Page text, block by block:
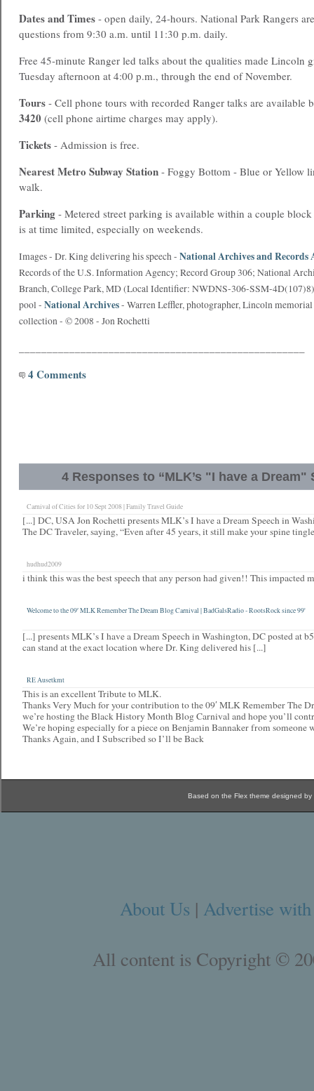
Dates and Times - open daily, 24-hours. National Park Rangers
questions from 9:30 a.m. until 11:30 p.m. daily.
Free 45-minute Ranger led talks about the qualities made Lincoln
Tuesday afternoon at 4:00 p.m., through the end of November.
Tours - Cell phone tours with recorded Ranger talks are available
3420 (cell phone airtime charges may apply).
Tickets - Admission is free.
NearestMetro Subway Station - Foggy Bottom - Blue or Yellow
walk.
Parking - Metered street parking is available within a couple
is at time limited, especially on weekends.
Images - Dr. King delivering his speech - National Archives and
Records of the U.S. Information Agency; Record Group 306; National
Branch, College Park, MD (Local Identifier: NWDNS-306-SSM-
pool - National Archives- Warren Leffler, photographer, Lincoln memorial
collection - © 2008 - Jon Rochetti
4 Comments
4 Responses to “MLK’s "I have a Dream"
Carnival of Cities for 10 Sept 2008 | Family Travel Guide
[...] DC, USA Jon Rochetti presents MLK’s I have a Dream Speech in
The DC Traveler, saying, “Even after 45 years, it still make your spine
hudhud2009
i think this was the best speech that any person had given!! This impacted
Welcome to the 09′ MLK Remember The Dream Blog Carnival | BadGalsRadio - RootsRock since 99'
[...] presents MLK’s I have a Dream Speech in Washington, DC posted at
can stand at the exact location where Dr. King delivered his [...]
RE Ausetkmt
This is an excellent Tribute to MLK.
Thanks Very Much for your contribution to the 09′ MLK Remember The
we’re hosting the Black History Month Blog Carnival and hope you’ll
We’re hoping especially for a piece on Benjamin Bannaker from someone
Thanks Again, and I Subscribed so I’ll be Back
Based on the Flex theme designed by
About Us | Advertise
All content is Copyright ©